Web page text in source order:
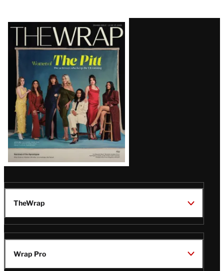
Latest
Magazine
Issue
TheWrap
Wrap Pro